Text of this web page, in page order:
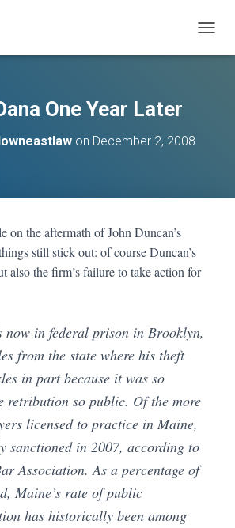
O
One Year Later
on December 2, 2008
on the aftermath of John Duncan’s
still stick out: of course Duncan’s
also the firm’s failure to take action for
now in federal prison in Brooklyn,
from the state where his theft
in part because it was so
retribution so public. Of the more
licensed to practice in Maine,
sanctioned in 2007, according to
Association. As a percentage of
Maine’s rate of public
has historically been among